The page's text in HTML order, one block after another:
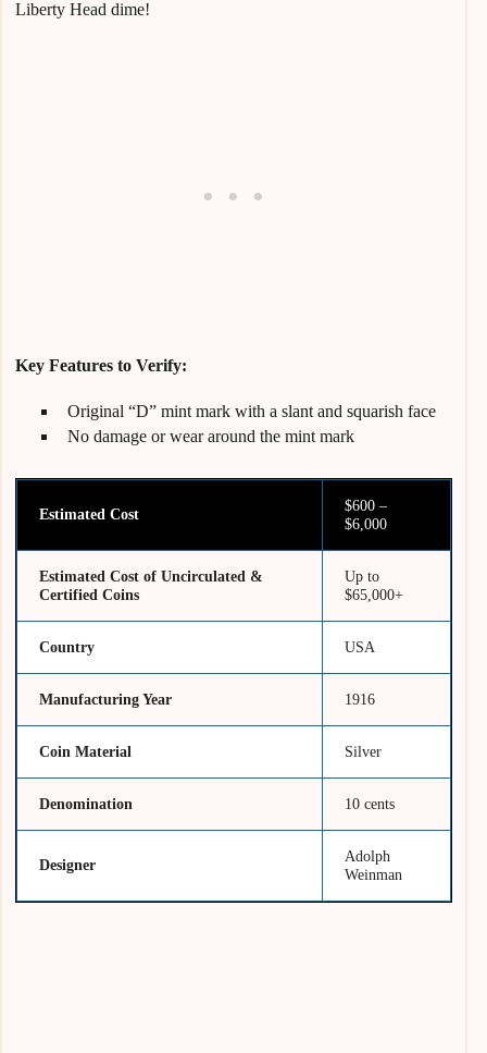
Liberty Head dime!
Key Features to Verify:
Original “D” mint mark with a slant and squarish face
No damage or wear around the mint mark
Estimated Cost
$600 –
$6,000
Estimated Cost of Uncirculated &
Certified Coins
Up to
$65,000+
Country USA
Manufacturing Year 1916
Coin Material Silver
Denomination 10 cents
Designer
Adolph
Weinman